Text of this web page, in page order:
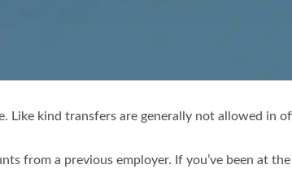
kind transfers are generally not allowed in
from a previous employer. If you’ve been at